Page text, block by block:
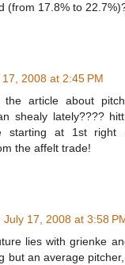
(from 17.8% to
17, 2008 at 2:45 PM
the article about
shealy lately????
starting at 1st right
the affelt trade!
July 17, 2008 at 3:58
lies with grienke
but an average